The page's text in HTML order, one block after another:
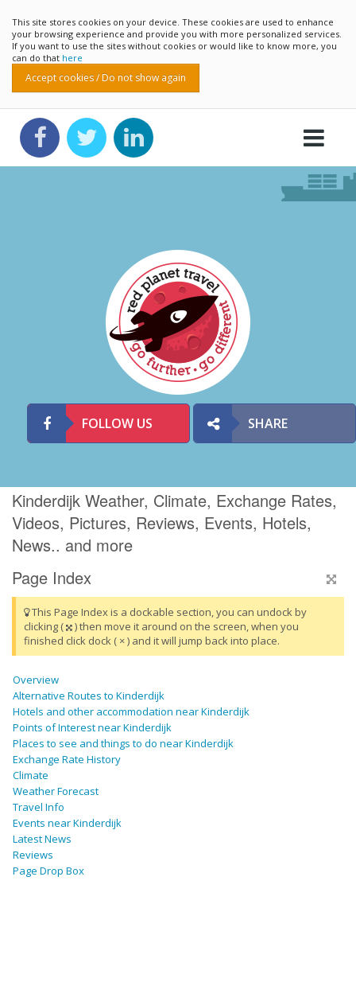
This site stores cookies on your device. These cookies are used to enhance
your browsing experience and provide you with more personalized services.
If you want to use the sites without cookies or would like to know more, you
can do that here
Accept cookies / Do not show again
FOLLOW US SHARE
Kinderdijk Weather, Climate, Exchange Rates,
Videos, Pictures, Reviews, Events, Hotels,
News.. and more
Page Index
This Page Index is a dockable section, you can undock by
clicking (
) then move it around on the screen, when you
finished click dock ( × ) and it will jump back into place.
Overview
Alternative Routes to Kinderdijk
Hotels and other accommodation near Kinderdijk
Points of Interest near Kinderdijk
Places to see and things to do near Kinderdijk
Exchange Rate History
Climate
Weather Forecast
Travel Info
Events near Kinderdijk
Latest News
Reviews
Page Drop Box